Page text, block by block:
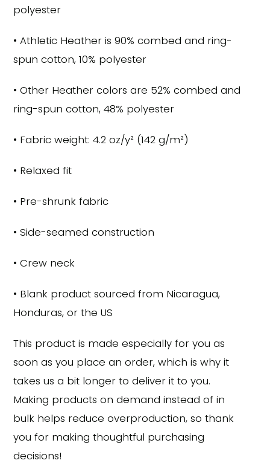
polyester
• Athletic Heather is 90% combed and ring-
spun cotton, 10% polyester
• Other Heather colors are 52% combed and
ring-spun cotton, 48% polyester
• Fabric weight: 4.2 oz/y² (142 g/m²)
• Relaxed fit
• Pre-shrunk fabric
• Side-seamed construction
• Crew neck
• Blank product sourced from Nicaragua,
Honduras, or the US
This product is made especially for you as
soon as you place an order, which is why it
takes us a bit longer to deliver it to you.
Making products on demand instead of in
bulk helps reduce overproduction, so thank
you for making thoughtful purchasing
decisions!